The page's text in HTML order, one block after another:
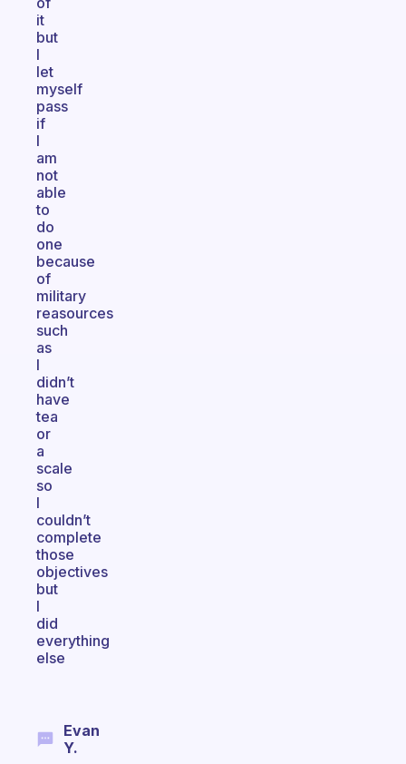
it
but
I
let
myself
pass
if
I
am
not
able
to
do
one
because
of
military
reasources
such
as
I
didn’t
have
tea
or
a
scale
so
I
couldn’t
complete
those
objectives
but
I
did
everything
else
Evan
Y.